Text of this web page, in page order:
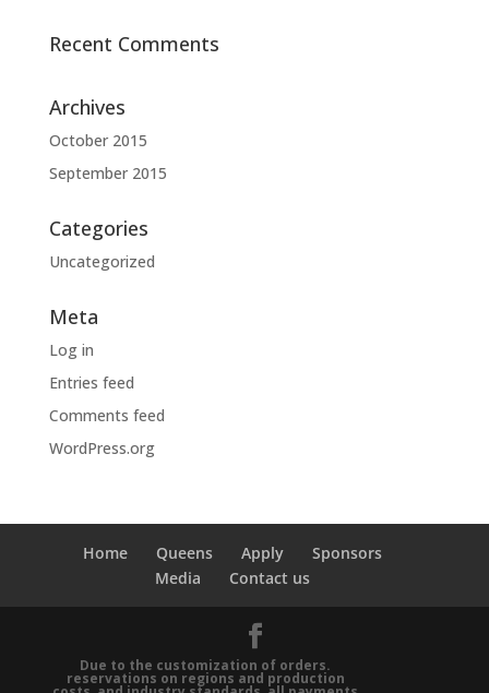
Recent Comments
Archives
October 2015
September 2015
Categories
Uncategorized
Meta
Log in
Entries feed
Comments feed
WordPress.org
Home Queens Apply
Sponsors
Media
Contact us
Due to the customization of orders.
reservations on regions and production